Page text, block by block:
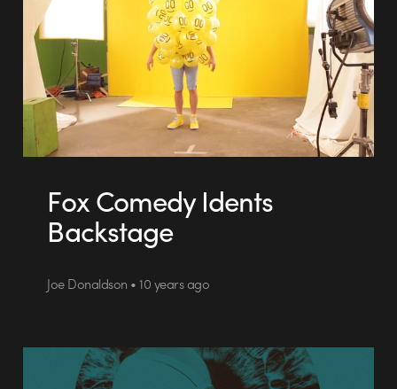
Fox Comedy Idents
Backstage
Joe Donaldson • 10 years ago